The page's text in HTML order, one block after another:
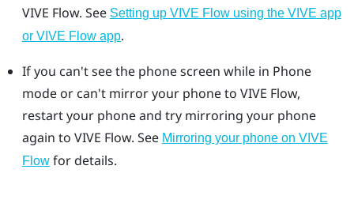
VIVE Flow. See Setting up VIVE Flow using the VIVE app
or VIVE Flow app.
If you can't see the phone screen while in Phone
mode or can't mirror your phone to VIVE Flow,
restart your phone and try mirroring your phone
again to VIVE Flow. See Mirroring your phone on VIVE
Flowfor details.